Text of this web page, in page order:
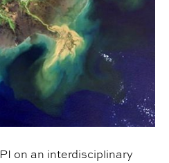
on an interdisciplinary